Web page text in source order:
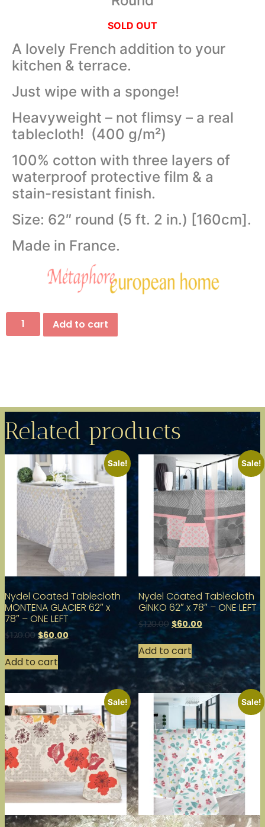
SOLD OUT
A lovely French addition to your
kitchen & terrace.
Just wipe with a sponge!
Heavyweight – not flimsy – a real
tablecloth! (400 g/m²)
100% cotton with three layers of
waterproof protective film & a
stain-resistant finish.
Size: 62″ round (5 ft. 2 in.) [160cm].
Made in France.
Add to cart
Related products
Sale!
Nydel Coated Tablecloth
MONTENA GLACIER 62″ x
78″ – ONE LEFT
$120.00 $60.00
Add to cart
Sale!
Nydel Coated Tablecloth
GINKO 62″ x 78″ – ONE LEFT
$120.00 $60.00
Add to cart
Sale! Sale!